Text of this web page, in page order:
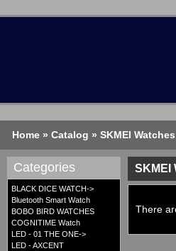
Home » Catalog » SKMEI
Categories
BLACK DICE WATCH->
Bluetooth Smart Watch
BOBO BIRD WATCHES
COGNITIME Watch
LED - 01 THE ONE->
LED - AXCENT
SKMEI
There